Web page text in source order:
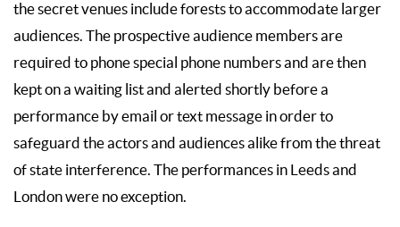
the secret venues include forests to accommodate larger
audiences. The prospective audience members are
required to phone special phone numbers and are then
kept on a waiting list and alerted shortly before a
performance by email or text message in order to
safeguard the actors and audiences alike from the threat
of state interference. The performances in Leeds and
London were no exception.